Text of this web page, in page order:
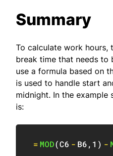
Summary
To calculate work hours,
break time that needs to
use a formula based on
is used to handle start
midnight. In the example
is:
= MOD(C6 - B6, 1 ) -